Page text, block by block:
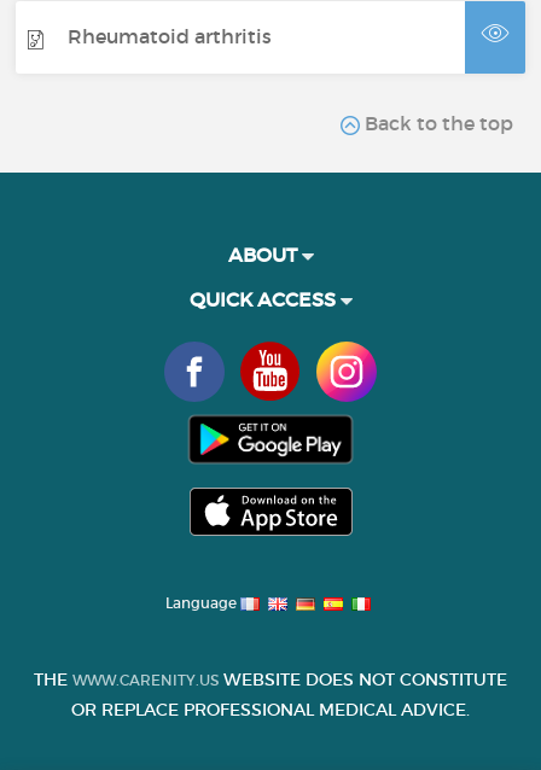
Rheumatoid arthritis
Back to the top
ABOUT
QUICK ACCESS
Language
THE WWW.CARENITY.US WEBSITE DOES NOT CONSTITUTE
OR REPLACE PROFESSIONAL MEDICAL ADVICE.